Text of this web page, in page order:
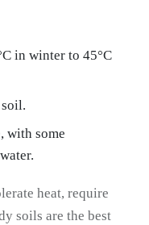
in winter to 45°C
with some
heat, require
soils are the best